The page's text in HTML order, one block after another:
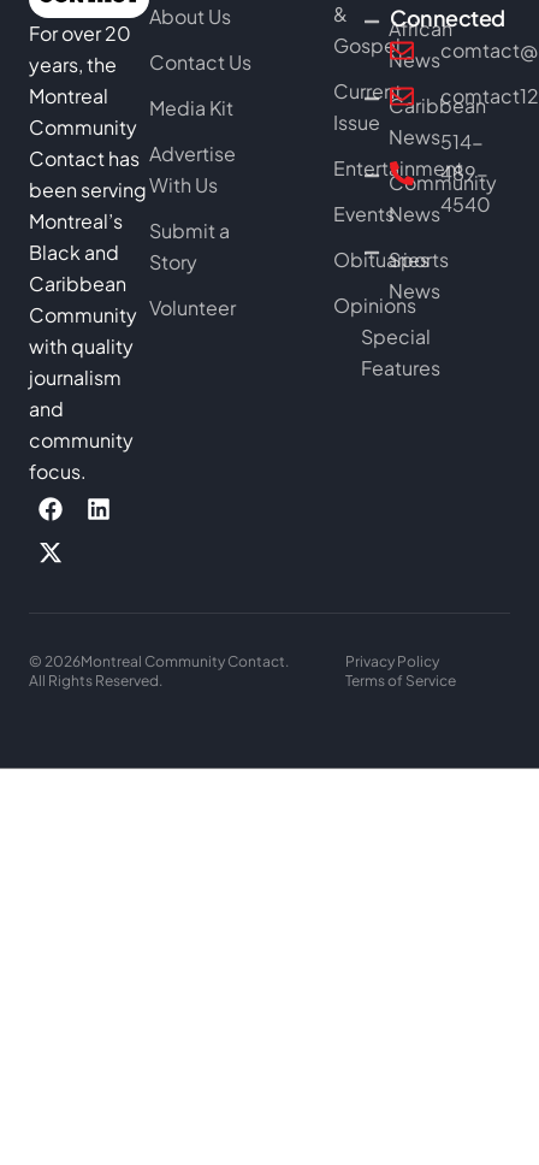
For over 20
years, the
Montreal
Community
Contact has
been serving
Montreal’s
Black and
Caribbean
Community
with quality
journalism
and
community
focus.
About Us
Contact Us
Media Kit
Advertise
With Us
Submit a
Story
Volunteer
&
Gospel
Current
Issue
Entertainment
Events
Obituaries
Opinions
African
News
Caribbean
News
Community
News
Sports
News
Special
Features
Connected
514-
489-
4540
© 2026Montreal Community Contact.
All Rights Reserved.
Privacy Policy
Terms of Service